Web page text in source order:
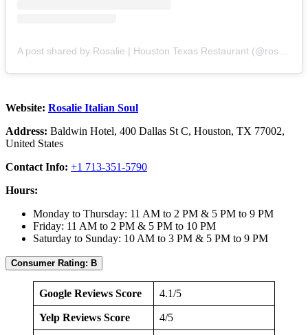
A post shared by Rosalie | Houston Texas Restaurant (@rosalietx)
Website: Rosalie Italian Soul
Address: Baldwin Hotel, 400 Dallas St C, Houston, TX 77002,
United States
Contact Info: +1 713-351-5790
Hours:
Monday to Thursday: 11 AM to 2 PM & 5 PM to 9 PM
Friday: 11 AM to 2 PM & 5 PM to 10 PM
Saturday to Sunday: 10 AM to 3 PM & 5 PM to 9 PM
Consumer Rating: B
Google Reviews Score 4.1/5
Yelp Reviews Score 4/5